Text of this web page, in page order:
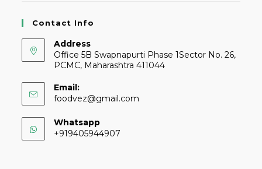
Contact Info
Address
Office 5B Swapnapurti Phase 1Sector No. 26,
PCMC, Maharashtra 411044
Email:
foodvez@gmail.com
Whatsapp
+919405944907